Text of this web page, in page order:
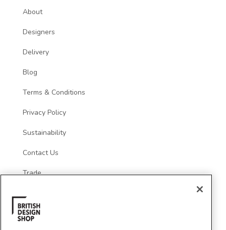
About
Designers
Delivery
Blog
Terms & Conditions
Privacy Policy
Sustainability
Contact Us
Trade
Social